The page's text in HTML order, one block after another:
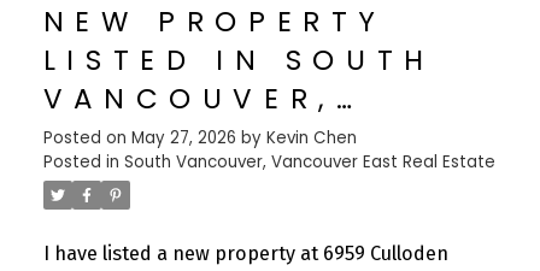
variety of restaurants, and major banks.
Exceptional amenities include a fitness centre,
green, BBQ area, guest suites, dog wash station,
and more.
NEW PROPERTY
LISTED IN SOUTH
VANCOUVER,
VANCOUVER EAST
Posted on May 27, 2026 by Kevin Chen
Posted in South Vancouver, Vancouver East Real Estate
I have listed a new property at 6959 Culloden